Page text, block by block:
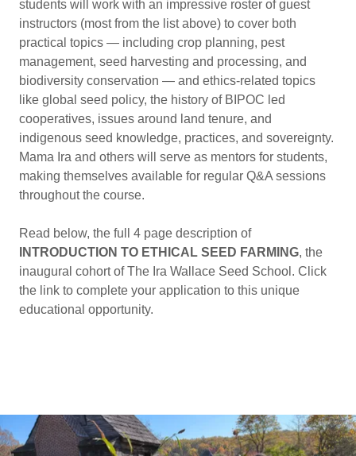
students will work with an impressive roster of guest
instructors (most from the list above) to cover both
practical topics — including crop planning, pest
management, seed harvesting and processing, and
biodiversity conservation — and ethics-related topics
like global seed policy, the history of BIPOC led
cooperatives, issues around land tenure, and
indigenous seed knowledge, practices, and sovereignty.
Mama Ira and others will serve as mentors for students,
making themselves available for regular Q&A sessions
throughout the course.
Read below, the full 4 page description of
INTRODUCTION TO ETHICAL SEED FARMING, the
inaugural cohort of The Ira Wallace Seed School. Click
the link to complete your application to this unique
educational opportunity.